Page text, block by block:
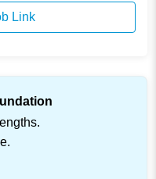
Link